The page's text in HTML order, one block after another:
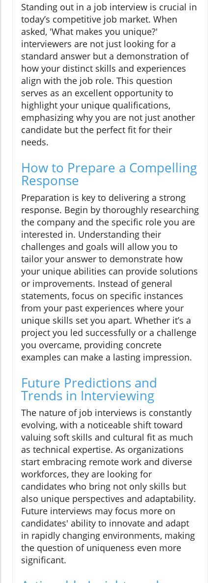
Standing out in a job interview is crucial in
today’s competitive job market. When
asked, 'What makes you unique?'
interviewers are not just looking for a
standard answer but a demonstration of
how your distinct skills and experiences
align with the job role. This question
serves as an excellent opportunity to
highlight your unique qualifications,
emphasizing why you are not just another
candidate but the perfect fit for their
needs.
How to Prepare a Compelling
Response
Preparation is key to delivering a strong
response. Begin by thoroughly researching
the company and the specific role you are
interested in. Understanding their
challenges and goals will allow you to
tailor your answer to demonstrate how
your unique abilities can provide solutions
or improvements. Instead of general
statements, focus on specific instances
from your past experiences where your
unique skills set you apart. Whether it’s a
project you led successfully or a challenge
you overcame, providing concrete
examples can make a lasting impression.
Future Predictions and
Trends in Interviewing
The nature of job interviews is constantly
evolving, with a noticeable shift toward
valuing soft skills and cultural fit as much
as technical expertise. As organizations
start embracing remote work and diverse
workforces, they are looking for
candidates who bring not only skills but
also unique perspectives and adaptability.
Future interviews may focus more on
candidates' ability to innovate and adapt
in rapidly changing environments, making
the question of uniqueness even more
significant.